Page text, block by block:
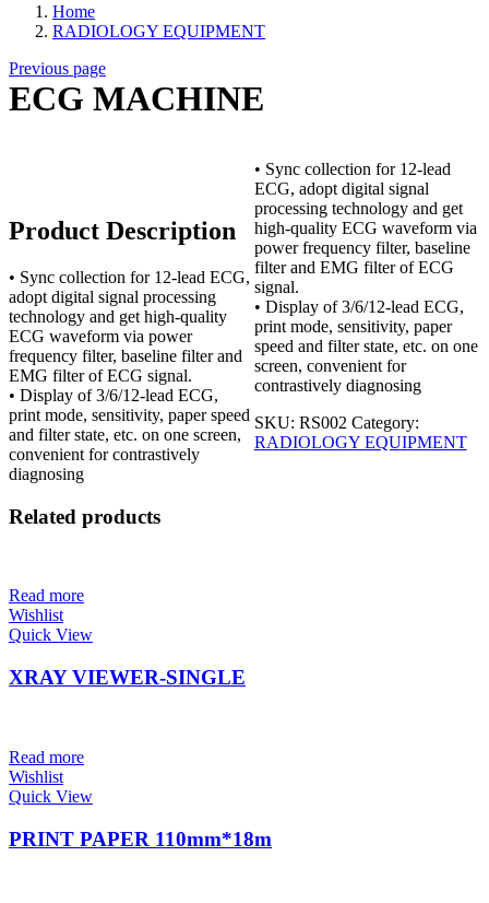
Home
RADIOLOGY EQUIPMENT
Previous page
ECG MACHINE
• Sync collection for 12-lead
ECG, adopt digital signal
processing technology and get
high-quality ECG waveform via
power frequency filter, baseline
filter and EMG filter of ECG
signal.
• Display of 3/6/12-lead ECG,
print mode, sensitivity, paper
speed and filter state, etc. on one
screen, convenient for
contrastively diagnosing
SKU: RS002 Category:
RADIOLOGY EQUIPMENT
Product Description
• Sync collection for 12-lead ECG,
adopt digital signal processing
technology and get high-quality
ECG waveform via power
frequency filter, baseline filter and
EMG filter of ECG signal.
• Display of 3/6/12-lead ECG,
print mode, sensitivity, paper speed
and filter state, etc. on one screen,
convenient for contrastively
diagnosing
Related products
Read more
Wishlist
Quick View
XRAY VIEWER-SINGLE
Read more
Wishlist
Quick View
PRINT PAPER 110mm*18m